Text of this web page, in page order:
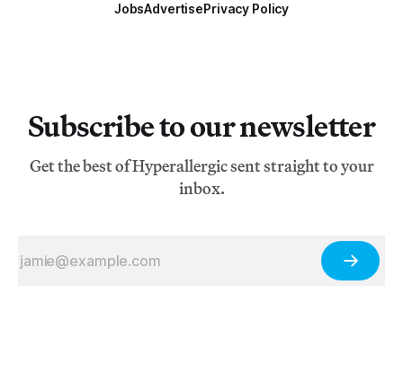
JobsAdvertisePrivacy Policy
Subscribe to our newsletter
Get the best of Hyperallergic sent straight to your
inbox.